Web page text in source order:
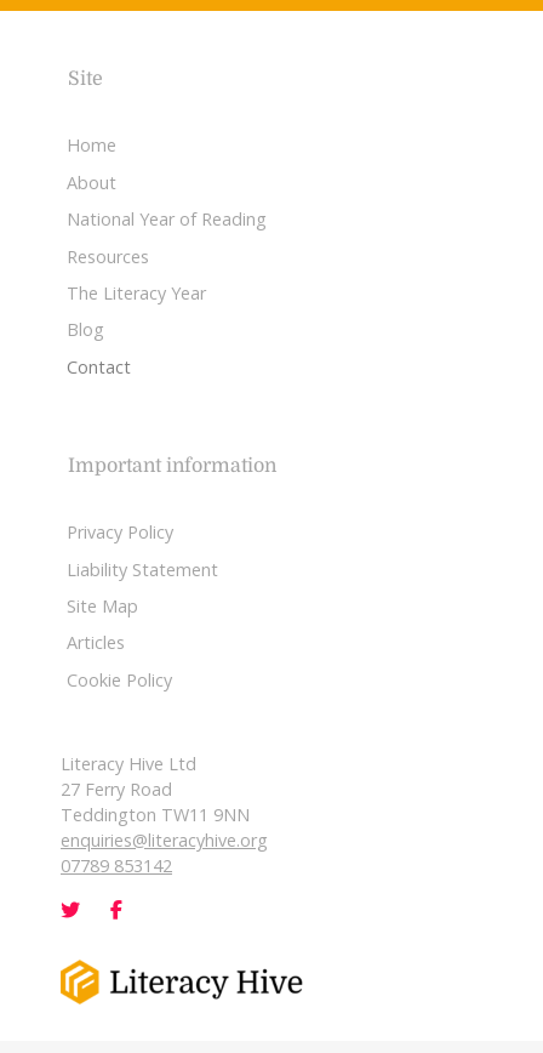
Site
Home
About
National Year of Reading
Resources
The Literacy Year
Blog
Contact
Important information
Privacy Policy
Liability Statement
Site Map
Articles
Cookie Policy
Literacy Hive Ltd
27 Ferry Road
Teddington TW11 9NN
enquiries@literacyhive.org
07789 853142